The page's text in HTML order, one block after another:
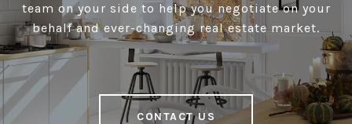
team on your side to help you negotiate on your
behalf and ever-changing real estate market.
CONTACT US